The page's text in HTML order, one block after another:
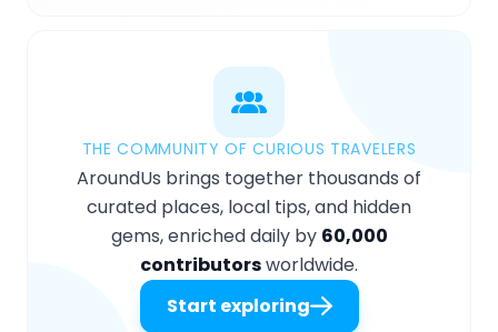
THE COMMUNITY OF CURIOUS TRAVELERS
AroundUs brings together thousands of
curated places, local tips, and hidden
gems, enriched daily by 60,000
contributorsworldwide.
Start exploring